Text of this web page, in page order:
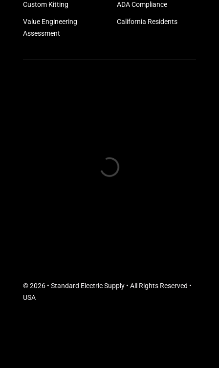
Custom Kitting
Value Engineering
Assessment
ADA Compliance
California Residents
© 2026 • Standard Electric Supply • All Rights Reserved •
USA